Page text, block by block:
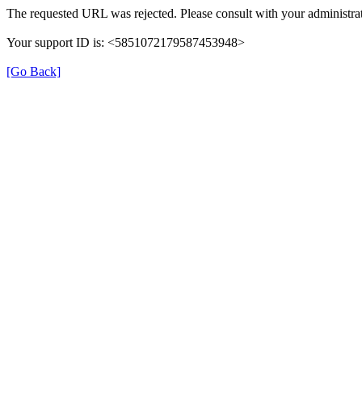
The requested URL was rejected. Please consult with your
Your support ID is: <5851072179587453948>
[Go Back]